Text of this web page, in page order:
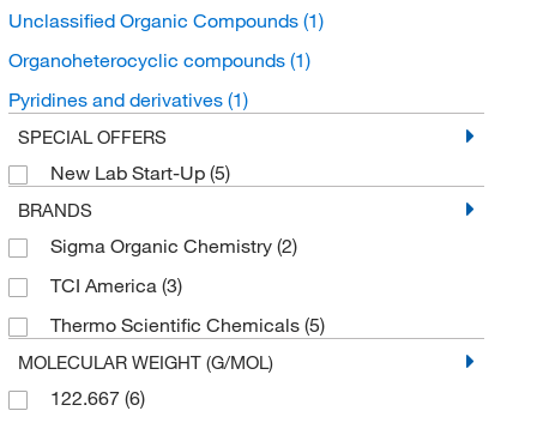
Unclassified Organic Compounds (1)
Organoheterocyclic compounds (1)
Pyridines and derivatives (1)
SPECIAL OFFERS
New Lab Start-Up (5)
BRANDS
Sigma Organic Chemistry (2)
TCI America (3)
Thermo Scientific Chemicals (5)
MOLECULAR WEIGHT (G/MOL)
122.667 (6)